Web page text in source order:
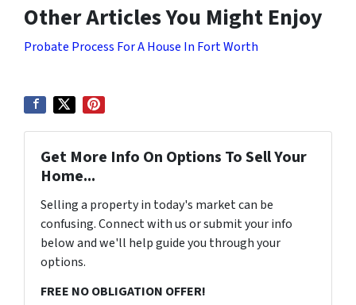
Other Articles You Might Enjoy
Probate Process For A House In Fort Worth
Get More Info On Options To Sell Your
Home...
Selling a property in today's market can be
confusing. Connect with us or submit your info
below and we'll help guide you through your
options.
FREE NO OBLIGATION OFFER!